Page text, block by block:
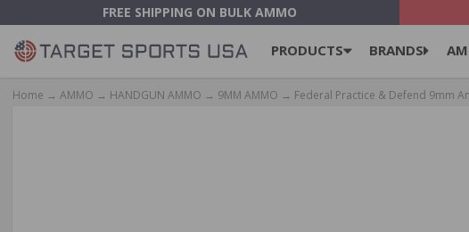
FREE SHIPPING ON BULK AMMO
PRODUCTS BRANDS
Home → AMMO → HANDGUN AMMO → 9MM AMMO → Federal Practice & Defend 9mm